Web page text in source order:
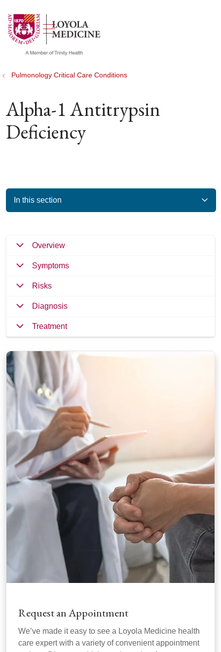
search
show off canvas menu
Pulmonology Critical Care Conditions
Alpha-1 Antitrypsin
Deficiency
In this section
Overview
Symptoms
Risks
Diagnosis
Treatment
Request an Appointment
We’ve made it easy to see a Loyola Medicine health
care expert with a variety of convenient appointment